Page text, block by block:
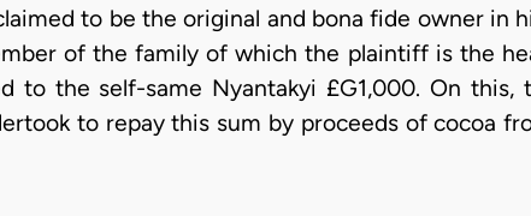
to be the original and bona fide owner in
of the family of which the plaintiff is the
to the self-same Nyantakyi £G1,000. On this,
to repay this sum by proceeds of cocoa